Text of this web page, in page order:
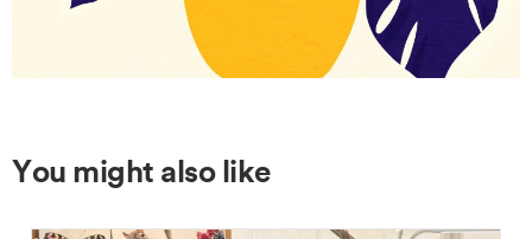
You might also like